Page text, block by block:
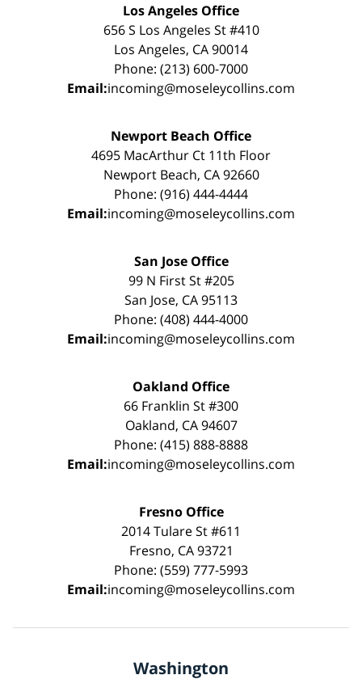
Los Angeles Office
656 S Los Angeles St #410
Los Angeles, CA 90014
Phone: (213) 600-7000
Email:incoming@moseleycollins.com
Newport Beach Office
4695 MacArthur Ct 11th Floor
Newport Beach, CA 92660
Phone: (916) 444-4444
Email:incoming@moseleycollins.com
San Jose Office
99 N First St #205
San Jose, CA 95113
Phone: (408) 444-4000
Email:incoming@moseleycollins.com
Oakland Office
66 Franklin St #300
Oakland, CA 94607
Phone: (415) 888-8888
Email:incoming@moseleycollins.com
Fresno Office
2014 Tulare St #611
Fresno, CA 93721
Phone: (559) 777-5993
Email:incoming@moseleycollins.com
Washington